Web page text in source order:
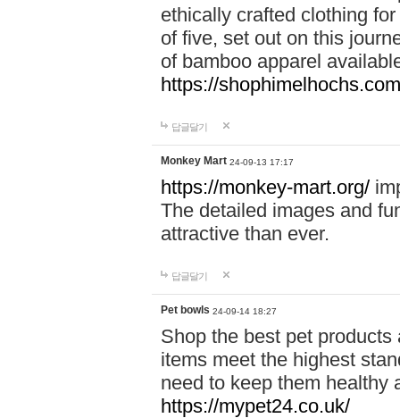
ethically crafted clothing
of five, set out on this
of bamboo apparel
https://
답글달기
Monkey Mart 24-09-13 17:17
https://monkey-mart.org/
The detailed images and
attractive than ever.
답글달기
Pet bowls 24-09-14 18:27
Shop the best pet
items meet the highest
need to keep them healthy
https://mypet24.co.uk/